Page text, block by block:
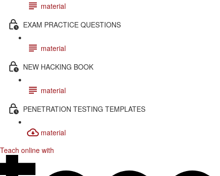
material
EXAM PRACTICE QUESTIONS
material
NEW HACKING BOOK
material
PENETRATION TESTING TEMPLATES
material
Teach online with